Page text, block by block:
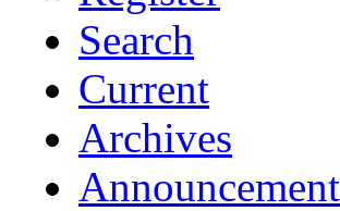
Search
Current
Archives